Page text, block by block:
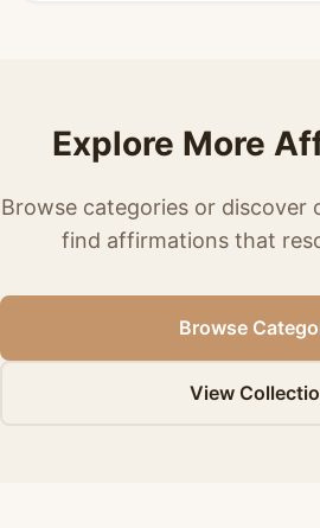
Explore More
Browse categories or discover
find affirmations that
Browse
View